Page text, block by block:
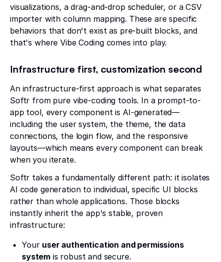
visualizations, a drag-and-drop scheduler, or a CSV
importer with column mapping. These are specific
behaviors that don't exist as pre-built blocks, and
that's where Vibe Coding comes into play.
Infrastructure first, customization second
An infrastructure-first approach is what separates
Softr from pure vibe-coding tools. In a prompt-to-
app tool, every component is AI-generated—
including the user system, the theme, the data
connections, the login flow, and the responsive
layouts—which means every component can break
when you iterate.
Softr takes a fundamentally different path: it isolates
AI code generation to individual, specific UI blocks
rather than whole applications. Those blocks
instantly inherit the app's stable, proven
infrastructure:
Your user authentication and permissions
system is robust and secure.